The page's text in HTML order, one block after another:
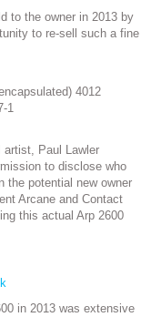
to the owner in 2013 by
to re-sell such a fine
4012
1
artist, Paul Lawler
to disclose who
the potential new owner
Arcane and Contact
this actual Arp 2600
in 2013 was extensive